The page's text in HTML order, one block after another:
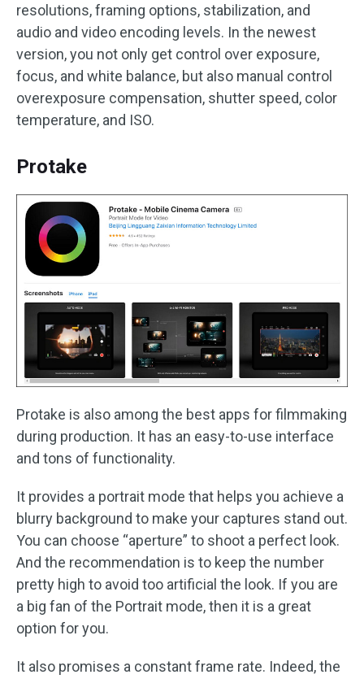
resolutions, framing options, stabilization, and
audio and video encoding levels. In the newest
version, you not only get control over exposure,
focus, and white balance, but also manual control
overexposure compensation, shutter speed, color
temperature, and ISO.
Protake
Protake is also among the best apps for filmmaking
during production. It has an easy-to-use interface
and tons of functionality.
It provides a portrait mode that helps you achieve a
blurry background to make your captures stand out.
You can choose “aperture” to shoot a perfect look.
And the recommendation is to keep the number
pretty high to avoid too artificial the look. If you are
a big fan of the Portrait mode, then it is a great
option for you.
It also promises a constant frame rate. Indeed, the